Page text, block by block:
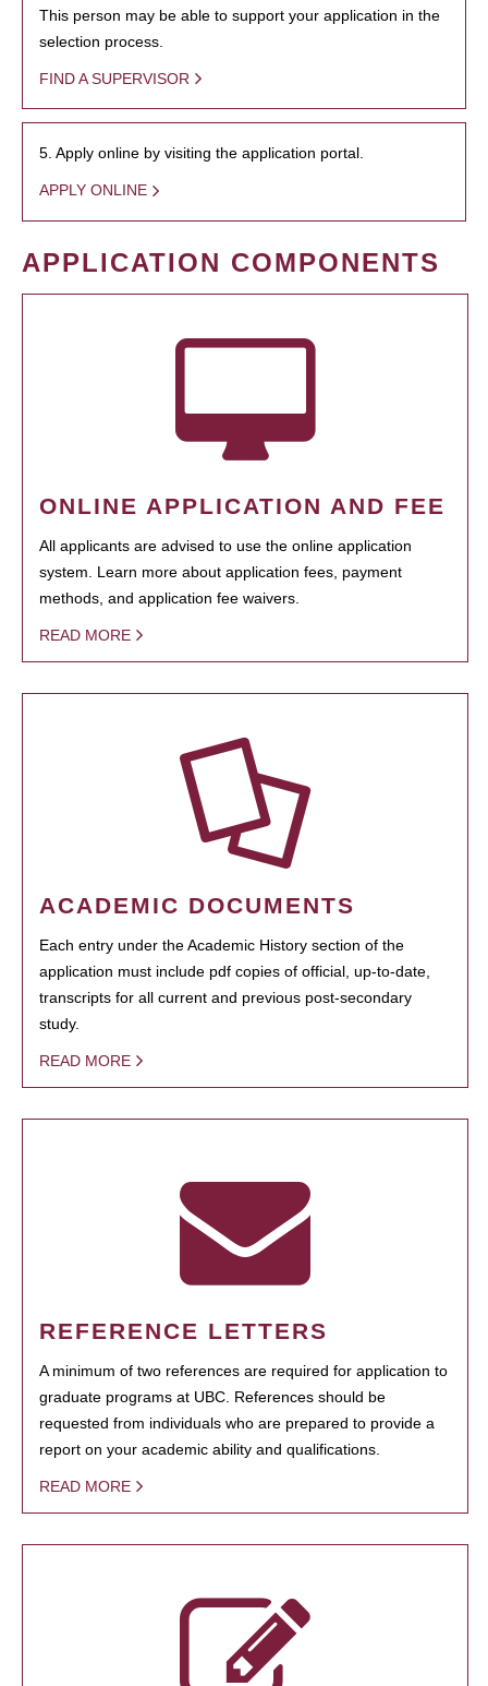
This person may be able to support your application in the
selection process.
FIND A SUPERVISOR
5. Apply online by visiting the application portal.
APPLY ONLINE
APPLICATION COMPONENTS
ONLINE APPLICATION AND FEE
All applicants are advised to use the online application
system. Learn more about application fees, payment
methods, and application fee waivers.
READ MORE
ACADEMIC DOCUMENTS
Each entry under the Academic History section of the
application must include pdf copies of official, up-to-date,
transcripts for all current and previous post-secondary
study.
READ MORE
REFERENCE LETTERS
A minimum of two references are required for application to
graduate programs at UBC. References should be
requested from individuals who are prepared to provide a
report on your academic ability and qualifications.
READ MORE